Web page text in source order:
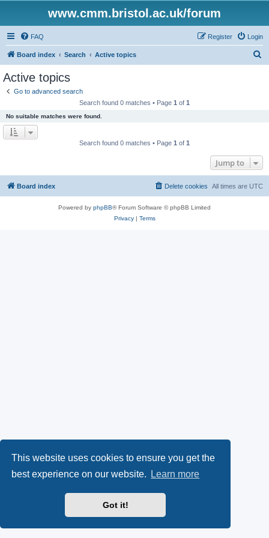
This website uses cookies to ensure you get the
best experience on our website.
Learn more
Got it!
www.cmm.bristol.ac.uk/forum
FAQ Login
Register
Board index Search Active topics
Active topics
Go to advanced search
Search found 0 matches • Page 1 of 1
No suitable matches were found.
Search found 0 matches • Page 1 of 1
Jump to
Board index All times are UTC
Delete cookies
Powered by phpBB® Forum Software © phpBB Limited
Privacy| Terms